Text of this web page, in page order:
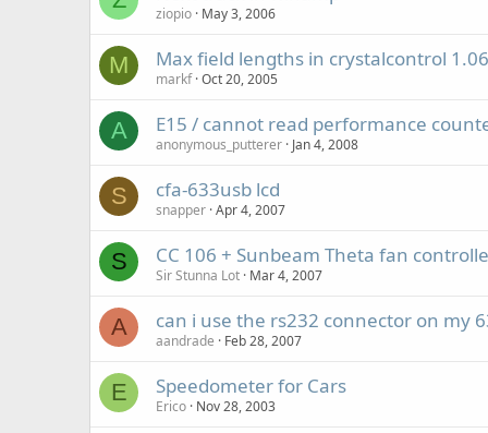
ziopio May 3, 2006
M Max field lengths in crystalcontrol 1.06
markf Oct 20, 2005
A E15 / cannot read performance
anonymous_putterer Jan 4, 2008
S cfa-633usb lcd
snapper Apr 4, 2007
S CC 106 + Sunbeam Theta fan
Sir Stunna Lot Mar 4, 2007
A can i use the rs232 connector on my
aandrade Feb 28, 2007
E Speedometer for Cars
Erico Nov 28, 2003